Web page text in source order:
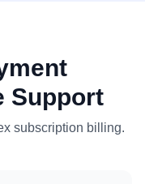
Support
subscription billing.